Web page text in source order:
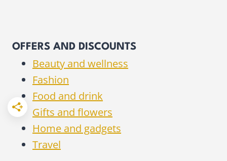
OFFERS AND DISCOUNTS
Beauty and wellness
Fashion
Food and drink
Gifts and flowers
Home and gadgets
Travel